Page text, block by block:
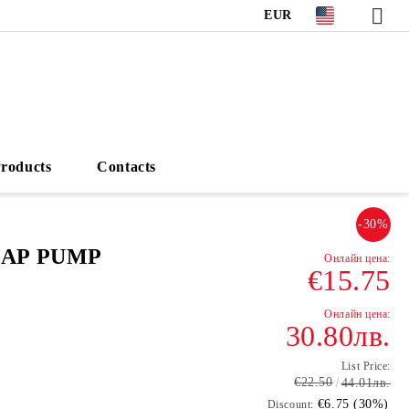
EUR
Contacts
PUMP
-30%
€15.75
30.80лв.
List Price:
€22.50 44.01лв.
Discount: €6.75 (30%)